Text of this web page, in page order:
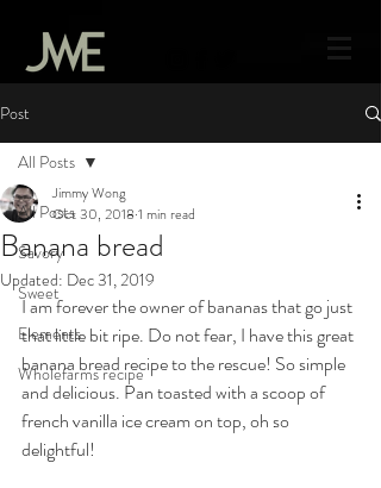
Post
All Posts
Savory
Sweet
Elements
Wholefarms recipe
All Posts
Banana bread
Jimmy Wong
Oct 30, 2018 1 min read
Updated: Dec 31, 2019
I am forever the owner of bananas that go just
that little bit ripe. Do not fear, I have this great
banana bread recipe to the rescue! So simple
and delicious. Pan toasted with a scoop of
french vanilla ice cream on top, oh so
delightful!